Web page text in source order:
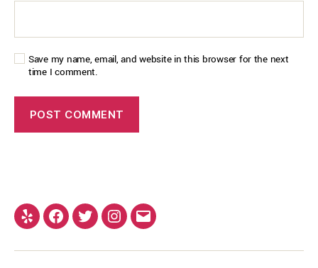
Save my name, email, and website in this browser for the next
time I comment.